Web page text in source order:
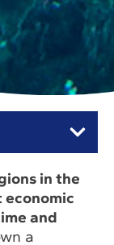
in the
and
a